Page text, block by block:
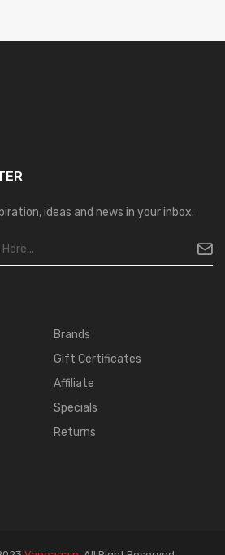
ideas and news in your inbox.
Brands
Gift Certificates
Affiliate
Specials
Returns